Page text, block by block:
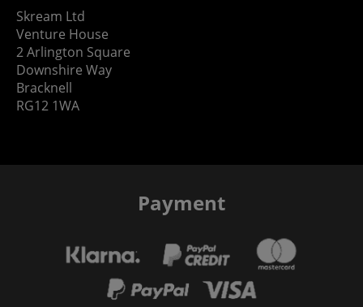
Skream Ltd
Venture House
2 Arlington Square
Downshire Way
Bracknell
RG12 1WA
Payment